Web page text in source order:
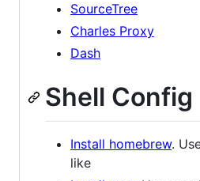
SourceTree
Charles Proxy
Dash
Shell Config
Install homebrew.
like